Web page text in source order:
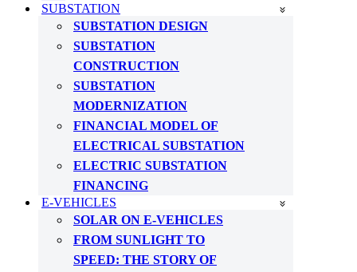
SUBSTATION
SUBSTATION DESIGN
SUBSTATION
CONSTRUCTION
SUBSTATION
MODERNIZATION
FINANCIAL MODEL OF
ELECTRICAL SUBSTATION
ELECTRIC SUBSTATION
FINANCING
E-VEHICLES
SOLAR ON E-VEHICLES
FROM SUNLIGHT TO
SPEED: THE STORY OF